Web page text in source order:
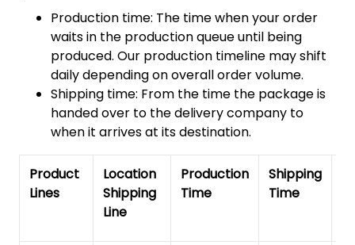
Production time: The time when your order
waits in the production queue until being
produced. Our production timeline may shift
daily depending on overall order volume.
Shipping time: From the time the package is
handed over to the delivery company to
when it arrives at its destination.
Product
Lines
Location
Shipping
Line
Production
Time
Shipping
Time